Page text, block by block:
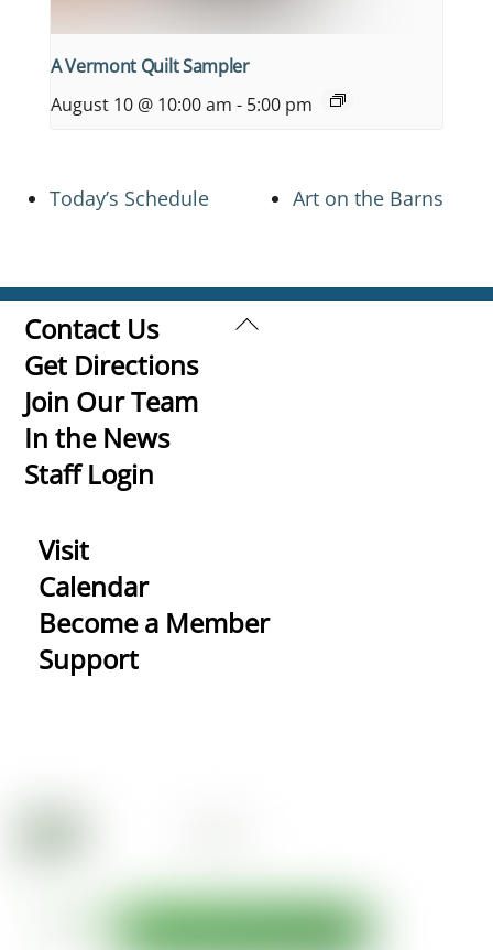
A Vermont Quilt Sampler
August 10 @ 10:00 am - 5:00 pm
Today’s Schedule Art on the Barns
Back
Contact Us
Get Directions
Join Our Team
In the News
Staff Login
Visit
Calendar
Become a Member
Support